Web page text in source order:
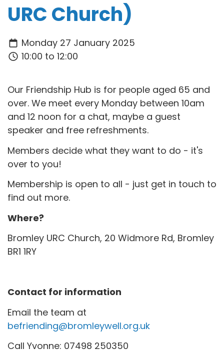
URC Church)
Monday 27 January 2025
10:00 to 12:00
Our Friendship Hub is for people aged 65 and
over. We meet every Monday between 10am
and 12 noon for a chat, maybe a guest
speaker and free refreshments.
Members decide what they want to do - it's
over to you!
Membership is open to all - just get in touch to
find out more.
Where?
Bromley URC Church, 20 Widmore Rd, Bromley
BR1 1RY
Contact for information
Email the team at
befriending@bromleywell.org.uk
Call Yvonne: 07498 250350